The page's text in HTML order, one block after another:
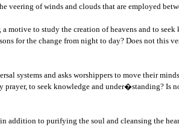
veering of winds and clouds that are employed
a motive to study the creation of heavens and to
for the change from night to day? Does not this
systems and asks worshippers to move their
to seek knowledge and under�standing?
addition to purifying the soul and cleansing the